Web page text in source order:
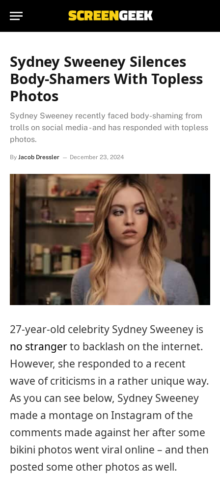
Sydney Sweeney Silences
Body-Shamers With Topless
Photos
Sydney Sweeney recently faced body-shaming from
trolls on social media - and has responded with topless
photos.
By Jacob Dressler December 23, 2024
27-year-old celebrity Sydney Sweeney is
no strangerto backlash on the internet.
However, she responded to a recent
wave of criticisms in a rather unique way.
As you can see below, Sydney Sweeney
made a montage on Instagram of the
comments made against her after some
bikini photos went viral online – and then
posted some other photos as well.